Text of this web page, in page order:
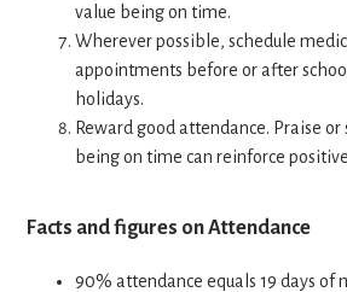
value being on time.
Wherever possible, schedule
appointments before or after
holidays.
Reward good attendance. Praise
being on time can reinforce
Facts and figures on Attendance
90% attendance equals 19 days of